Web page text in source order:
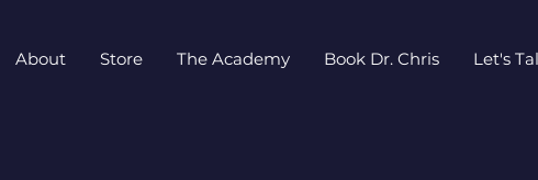
About Store The Academy Book Dr. Chris Let's